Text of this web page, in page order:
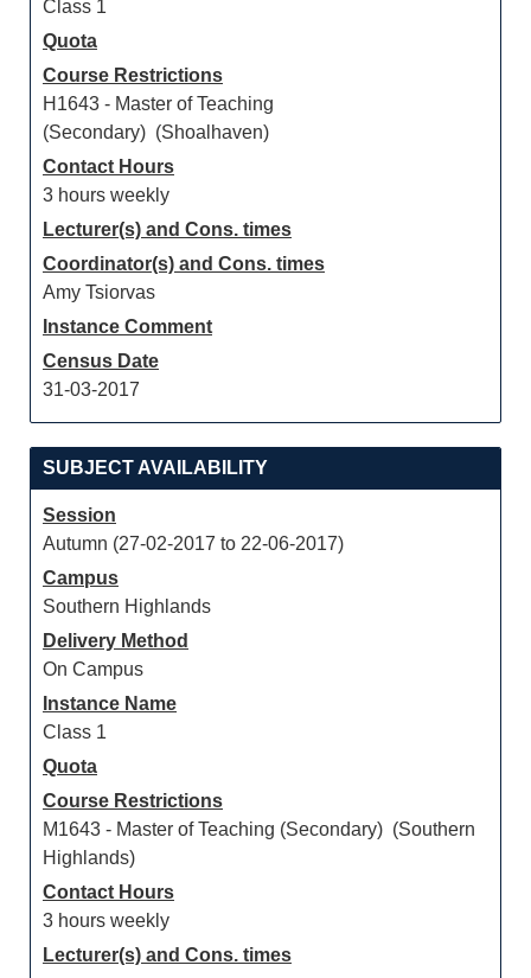
Class 1
Quota
Course Restrictions
H1643 - Master of Teaching
(Secondary) (Shoalhaven)
Contact Hours
3 hours weekly
Lecturer(s) and Cons. times
Coordinator(s) and Cons. times
Amy Tsiorvas
Instance Comment
Census Date
31-03-2017
SUBJECT AVAILABILITY
Session
Autumn (27-02-2017 to 22-06-2017)
Campus
Southern Highlands
Delivery Method
On Campus
Instance Name
Class 1
Quota
Course Restrictions
M1643 - Master of Teaching (Secondary) (Southern
Highlands)
Contact Hours
3 hours weekly
Lecturer(s) and Cons. times